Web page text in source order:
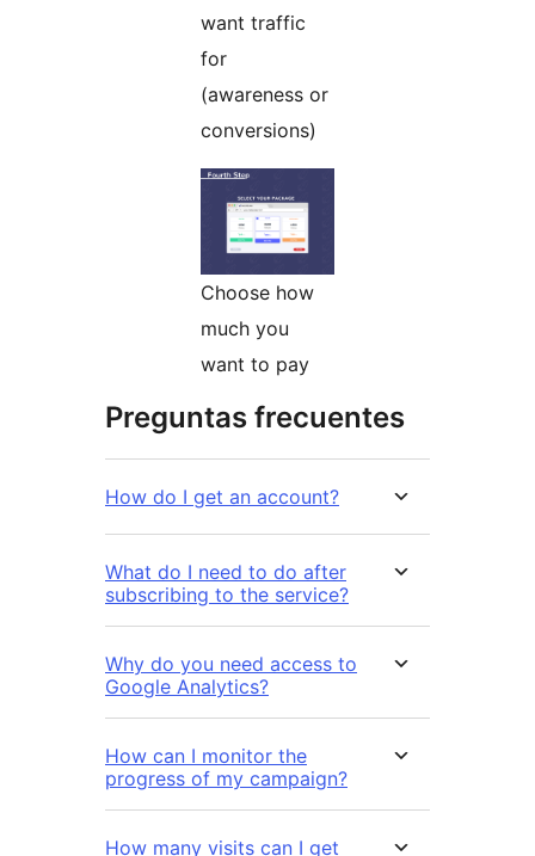
want traffic
for
(awareness or
conversions)
Choose how
much you
want to pay
Preguntas frecuentes
How do I get an account?
What do I need to do after
subscribing to the service?
Why do you need access to
Google Analytics?
How can I monitor the
progress of my campaign?
How many visits can I get